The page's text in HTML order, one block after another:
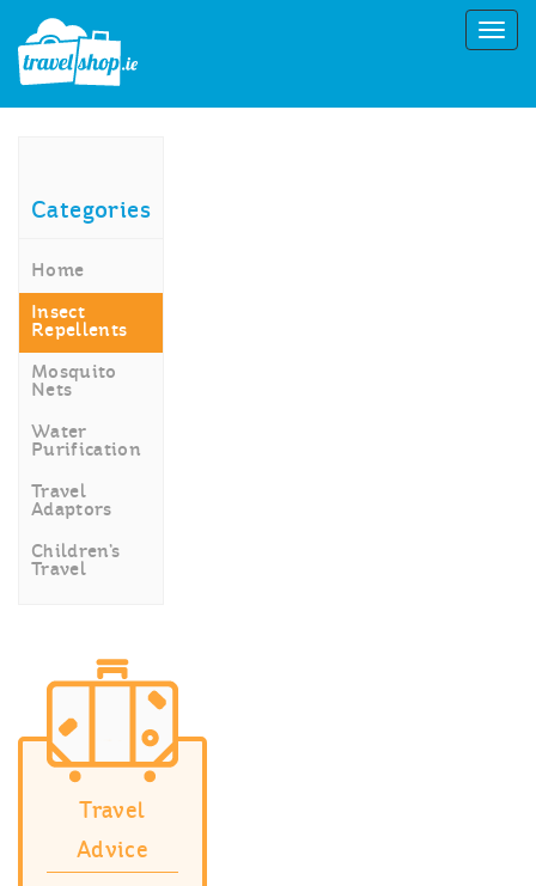
Categories
Home
Insect
Repellents
Mosquito
Nets
Water
Purification
Travel
Adaptors
Children’s
Travel
Travel
Advice